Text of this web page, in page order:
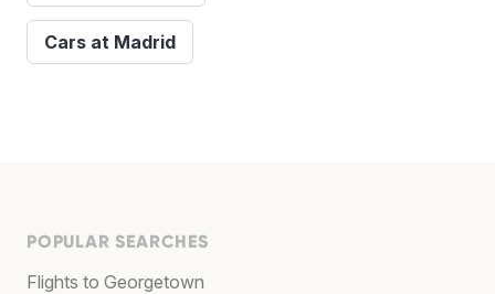
Cars at Madrid
POPULAR SEARCHES
Flights to Georgetown